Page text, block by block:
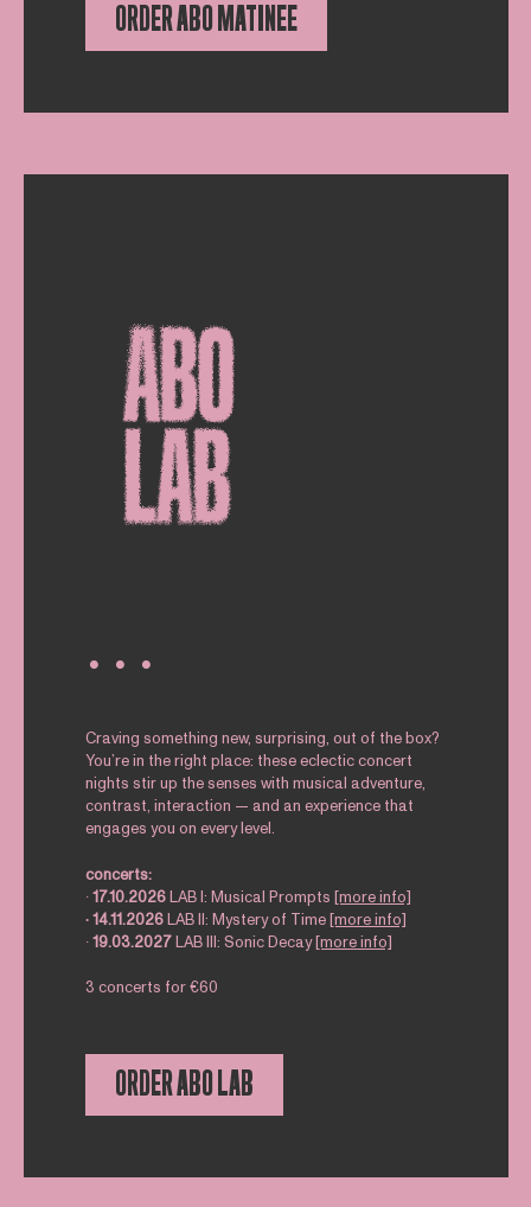
ORDER ABO MATINEE
∙ ∙ ∙
Craving something new, surprising, out of the box?
You’re in the right place: these eclectic concert
nights stir up the senses with musical adventure,
contrast, interaction — and an experience that
engages you on every level.
concerts:
∙17.10.2026LAB I: Musical Prompts [more info]
∙ 14.11.2026LAB II: Mystery of Time[more info]
∙19.03.2027LAB III: Sonic Decay[more info]
3 concerts for €60
ORDER ABO LAB